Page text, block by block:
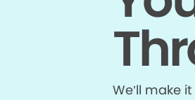
We’ll make